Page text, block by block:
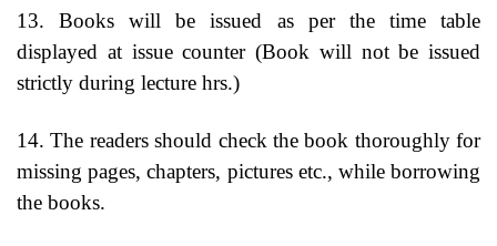
13. Books will be issued as per the time table
displayed at issue counter (Book will not be issued
strictly during lecture hrs.)
14. The readers should check the book thoroughly for
missing pages, chapters, pictures etc., while borrowing
the books.